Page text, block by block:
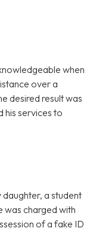
when
over a
desired result was
his services to
a student
was charged with
of a fake ID